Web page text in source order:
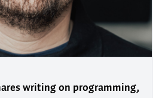
writing on programming,